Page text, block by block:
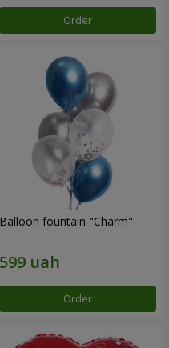
Order
Balloon fountain "Charm"
Order